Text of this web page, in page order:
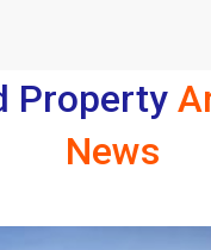
Property
News